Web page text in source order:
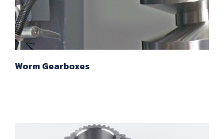
Worm Gearboxes